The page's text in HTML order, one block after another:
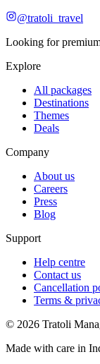
@tratoli_travel
Looking for
Explore
All packages
Destinations
Themes
Deals
Company
About us
Careers
Press
Blog
Support
Help centre
Contact us
Cancellation
Terms &
© 2026 Tratoli
Made with care in